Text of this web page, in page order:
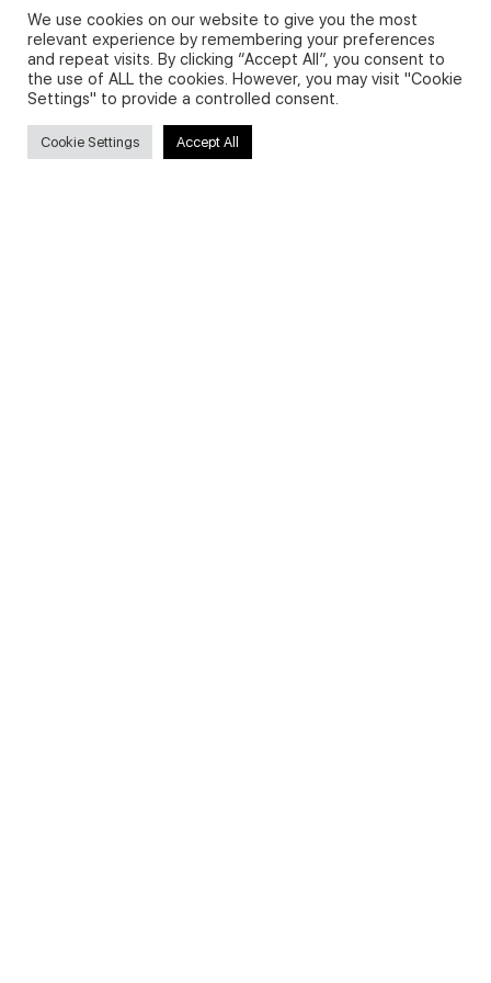
Privacy Policy and Use of Cookies
We use cookies on our website to give you the most
relevant experience by remembering your preferences
and repeat visits. By clicking “Accept All”, you consent to
the use of ALL the cookies. However, you may visit "Cookie
Settings" to provide a controlled consent.
Cookie Settings Accept All